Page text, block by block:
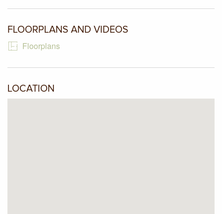
additional car space and low maintenance landscaped
gardens with no need to mow lawns. A rare find is now
available.
FLOORPLANS AND VIDEOS
Floorplans
LOCATION